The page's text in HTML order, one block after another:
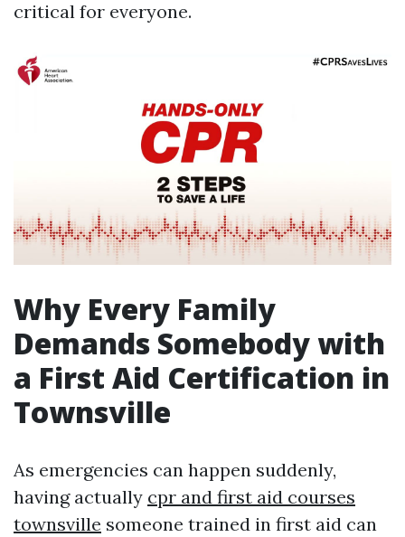
critical for everyone.
Why Every Family
Demands Somebody with
a First Aid Certification in
Townsville
As emergencies can happen suddenly,
having actually cpr and first aid courses
townsville someone trained in first aid can